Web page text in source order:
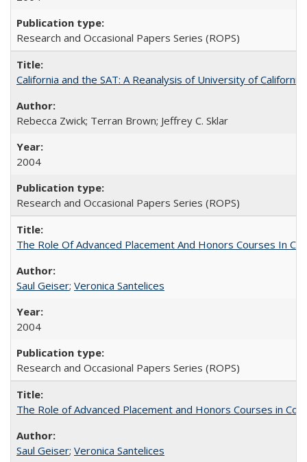
Research and Occasional Papers Series (ROPS)
California and the SAT: A Reanalysis of University of
Rebecca Zwick; Terran Brown; Jeffrey C. Sklar
2004
Research and Occasional Papers Series (ROPS)
The Role Of Advanced Placement And Honors Courses In
Saul Geiser; Veronica Santelices
2004
Research and Occasional Papers Series (ROPS)
The Role of Advanced Placement and Honors Courses in
Saul Geiser; Veronica Santelices